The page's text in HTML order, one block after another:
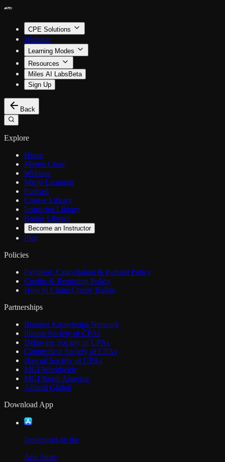
CPE Solutions
Webinar
Learning Modes
Resources
Miles AI Labs Beta
Sign Up
Back
Explore
Home
Master Class
Webinar
Micro Learning
Podcast
Course Library
Instructor Library
Badge Library
Become an Instructor
Plan
Policies
Payment, Cancellation & Refund Policy
Credits & Reporting Policy
How to Claim Credly Badge
Partnerships
Boomer Knowledge Network
Illinois Society of CPAs
Delaware Society of CPAs
Connecticut Society of CPAs
Hawaii Society of CPAs
MGI Worldwide
MGI North America
Allinial Global
Download App
Download on the
App Store